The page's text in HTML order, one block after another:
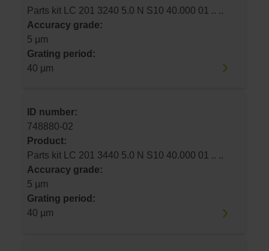
Parts kit LC 201 3240 5.0 N S10 40.000 01 .. ..
Accuracy grade:
5 µm
Grating period:
40 µm
ID number:
748880-02
Product:
Parts kit LC 201 3440 5.0 N S10 40.000 01 .. ..
Accuracy grade:
5 µm
Grating period:
40 µm